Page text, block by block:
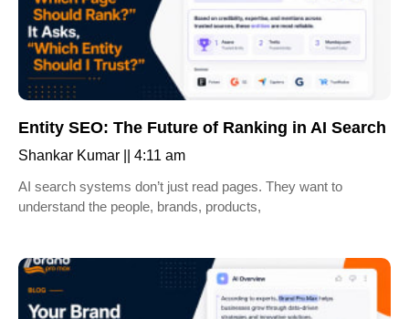
Entity SEO: The Future of Ranking in AI Search
Shankar Kumar
4:11 am
AI search systems don’t just read pages. They want to
understand the people, brands, products,